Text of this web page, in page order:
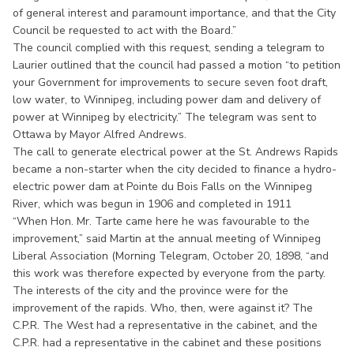
of general interest and paramount importance, and that the City
Council be requested to act with the Board.”
The council complied with this request, sending a telegram to
Laurier outlined that the council had passed a motion “to petition
your Government for improvements to secure seven foot draft,
low water, to Winnipeg, including power dam and delivery of
power at Winnipeg by electricity.” The telegram was sent to
Ottawa by Mayor Alfred Andrews.
The call to generate electrical power at the St. Andrews Rapids
became a non-starter when the city decided to finance a hydro-
electric power dam at Pointe du Bois Falls on the Winnipeg
River, which was begun in 1906 and completed in 1911
“When Hon. Mr. Tarte came here he was favourable to the
improvement,” said Martin at the annual meeting of Winnipeg
Liberal Association (Morning Telegram, October 20, 1898, “and
this work was therefore expected by everyone from the party.
The interests of the city and the province were for the
improvement of the rapids. Who, then, were against it? The
C.P.R. The West had a representative in the cabinet, and the
C.P.R. had a representative in the cabinet and these positions